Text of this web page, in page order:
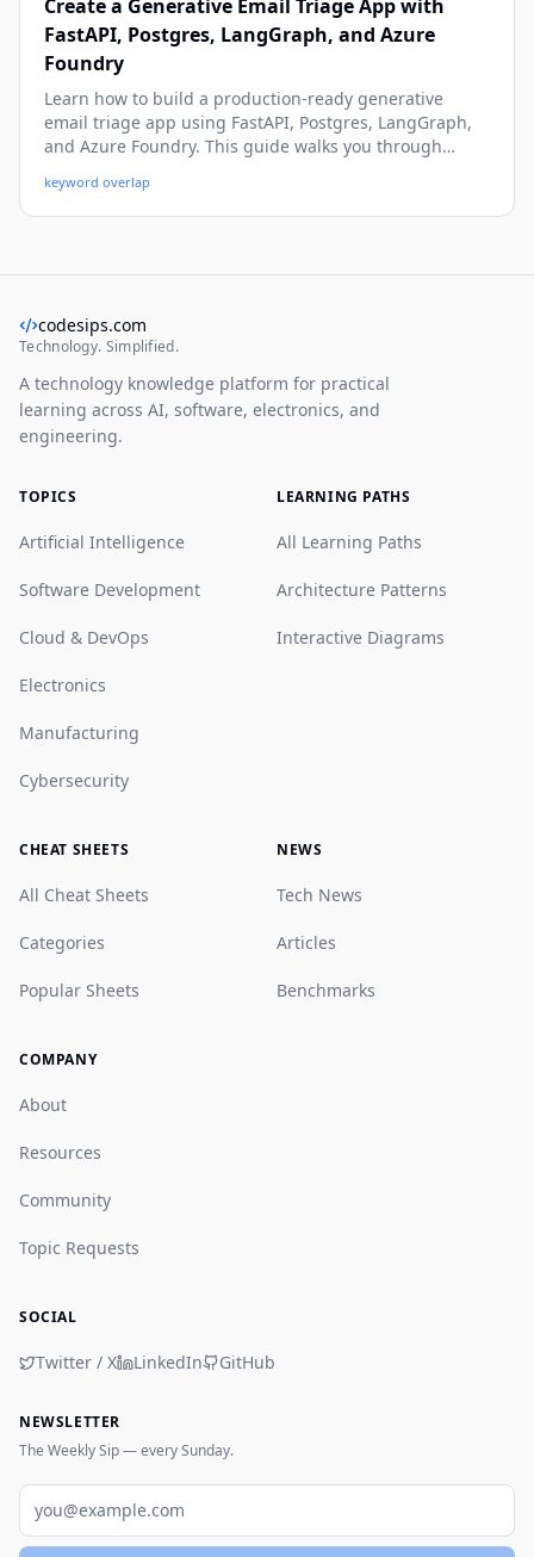
Create a Generative Email Triage App with
FastAPI, Postgres, LangGraph, and Azure
Foundry
Learn how to build a production-ready generative
email triage app using FastAPI, Postgres, LangGraph,
and Azure Foundry. This guide walks you through
and practical implementation details with real-world
examples. By the end, you’ll have a beginner-friendly
keyword overlap
codesips.com
Technology. Simplified.
A technology knowledge platform for practical
learning across AI, software, electronics, and
engineering.
TOPICS
Artificial Intelligence
Software Development
Cloud & DevOps
Electronics
Manufacturing
Cybersecurity
LEARNING PATHS
All Learning Paths
Architecture Patterns
Interactive Diagrams
CHEAT SHEETS
All Cheat Sheets
Categories
Popular Sheets
NEWS
Tech News
Articles
Benchmarks
COMPANY
About
Resources
Community
Topic Requests
SOCIAL
Twitter / X LinkedIn GitHub
NEWSLETTER
The Weekly Sip — every Sunday.
Email